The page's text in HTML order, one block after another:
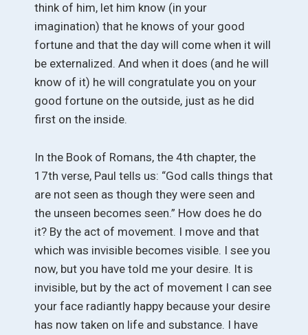
think of him, let him know (in your
imagination) that he knows of your good
fortune and that the day will come when it will
be externalized. And when it does (and he will
know of it) he will congratulate you on your
good fortune on the outside, just as he did
first on the inside.
In the Book of Romans, the 4th chapter, the
17th verse, Paul tells us: “God calls things that
are not seen as though they were seen and
the unseen becomes seen.” How does he do
it? By the act of movement. I move and that
which was invisible becomes visible. I see you
now, but you have told me your desire. It is
invisible, but by the act of movement I can see
your face radiantly happy because your desire
has now taken on life and substance. I have